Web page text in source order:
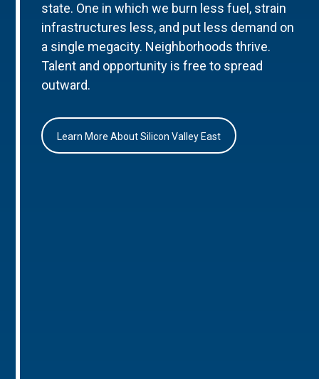
state. One in which we burn less fuel, strain
infrastructures less, and put less demand on
a single megacity. Neighborhoods thrive.
Talent and opportunity is free to spread
outward.
Learn More About Silicon Valley East